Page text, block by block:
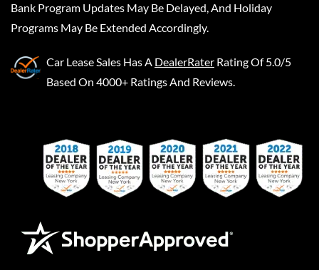
Bank Program Updates May Be Delayed, And Holiday
Programs May Be Extended Accordingly.
Car Lease Sales Has A DealerRater Rating Of 5.0/5
Based On 4000+ Ratings And Reviews.